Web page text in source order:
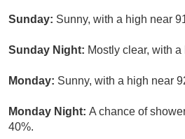
Sunday: Sunny, with a high near
Sunday Night: Mostly clear, with
Monday: Sunny, with a high near
Monday Night: A chance of
40%.